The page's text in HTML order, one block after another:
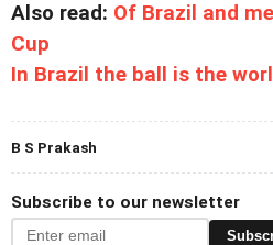
Also read: Of Brazil and
Cup
In Brazil the ball is the
B S Prakash
Subscribe to our newsletter